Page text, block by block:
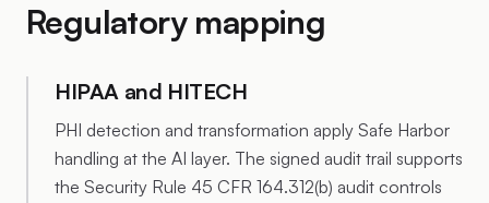
Regulatory mapping
HIPAA and HITECH
PHI detection and transformation apply Safe Harbor
handling at the AI layer. The signed audit trail supports
the Security Rule 45 CFR 164.312(b) audit controls